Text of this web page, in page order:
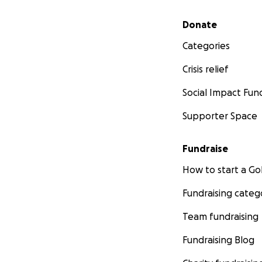
Secondary menu
Donate
Categories
Crisis relief
Social Impact
Supporter Space
Fundraise
How to start a
Fundraising
Team fundraising
Fundraising Blog